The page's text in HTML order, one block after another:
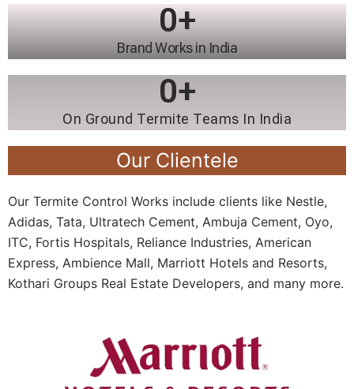
Brand Works in India
0+
On Ground Termite Teams In India
0+
Our Clientele
Our Termite Control Works include clients like Nestle,
Adidas, Tata, Ultratech Cement, Ambuja Cement, Oyo,
ITC, Fortis Hospitals, Reliance Industries, American
Express, Ambience Mall, Marriott Hotels and Resorts,
Kothari Groups Real Estate Developers, and many more.